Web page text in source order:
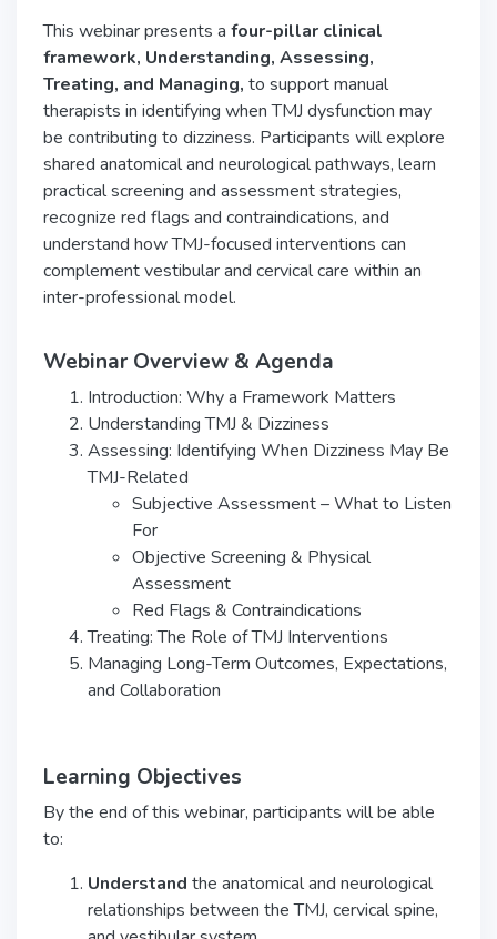
This webinar presents a four-pillar clinical
framework, Understanding, Assessing,
Treating, and Managing, to support manual
therapists in identifying when TMJ dysfunction may
be contributing to dizziness. Participants will explore
shared anatomical and neurological pathways, learn
practical screening and assessment strategies,
recognize red flags and contraindications, and
understand how TMJ-focused interventions can
complement vestibular and cervical care within an
inter-professional model.
Webinar Overview & Agenda
Introduction: Why a Framework Matters
Understanding TMJ & Dizziness
Assessing: Identifying When Dizziness May Be
TMJ-Related
Subjective Assessment – What to Listen
For
Objective Screening & Physical
Assessment
Red Flags & Contraindications
Treating: The Role of TMJ Interventions
Managing Long-Term Outcomes, Expectations,
and Collaboration
Learning Objectives
By the end of this webinar, participants will be able
to:
Understand the anatomical and neurological
relationships between the TMJ, cervical spine,